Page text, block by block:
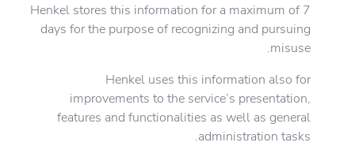
Henkel stores this information for a maximum of 7
days for the purpose of recognizing and pursuing
misuse.
Henkel uses this information also for
improvements to the service’s presentation,
features and functionalities as well as general
administration tasks.